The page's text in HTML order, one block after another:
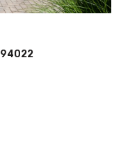
94022